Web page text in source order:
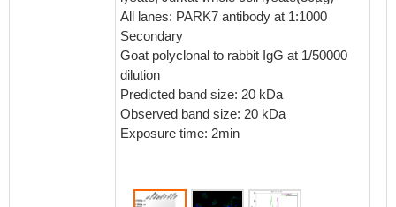
All lanes: PARK7 antibody at 1:1000
Secondary
Goat polyclonal to rabbit IgG at 1/50000
dilution
Predicted band size: 20 kDa
Observed band size: 20 kDa
Exposure time: 2min